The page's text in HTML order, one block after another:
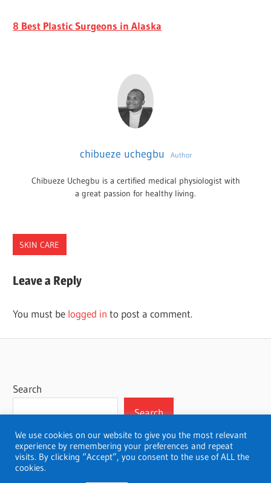
8 Best Plastic Surgeons in Alaska
chibueze uchegbu Author
Chibueze Uchegbu is a certified medical physiologist with
a great passion for healthy living.
SKIN CARE
CAROLINA
SURGEONS
Leave a Reply
You must be logged in to post a comment.
Search
Search
WordPress Theme: Wellington by ThemeZee.
We use cookies on our website to give you the most relevant
experience by remembering your preferences and repeat
visits. By clicking “Accept”, you consent to the use of ALL the
cookies.